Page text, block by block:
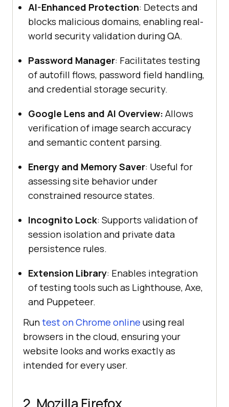
AI-Enhanced Protection: Detects and
blocks malicious domains, enabling real-
world security validation during QA.
Password Manager: Facilitates testing
of autofill flows, password field handling,
and credential storage security.
Google Lens and AI Overview: Allows
verification of image search accuracy
and semantic content parsing.
Energy and Memory Saver: Useful for
assessing site behavior under
constrained resource states.
Incognito Lock: Supports validation of
session isolation and private data
persistence rules.
Extension Library: Enables integration
of testing tools such as Lighthouse, Axe,
and Puppeteer.
Runtest on Chrome online using real
browsers in the cloud, ensuring your
website looks and works exactly as
intended for every user.